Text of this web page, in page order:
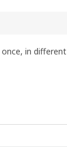
in different